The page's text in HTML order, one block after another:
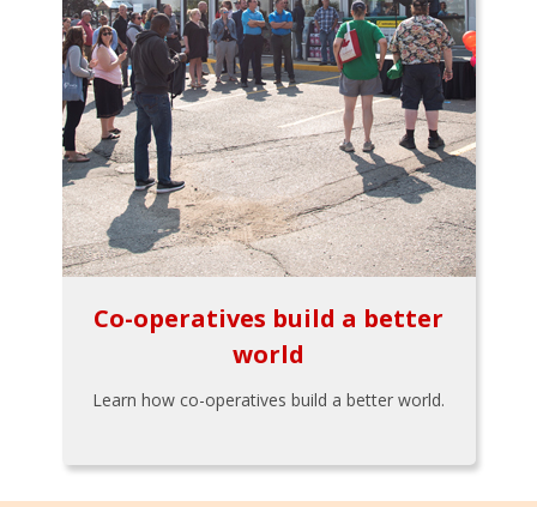
Co-operatives build a better
world
Learn how co-operatives build a better world.